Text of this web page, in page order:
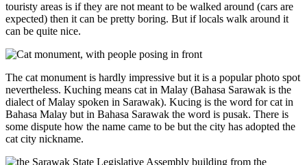
touristy areas is if they are not meant to be walked around (cars are
expected) then it can be pretty boring. But if locals walk around it
can be quite nice.
The cat monument is hardly impressive but it is a popular photo spot
nevertheless. Kuching means cat in Malay (Bahasa Sarawak is the
dialect of Malay spoken in Sarawak). Kucing is the word for cat in
Bahasa Malay but in Bahasa Sarawak the word is pusak. There is
some dispute how the name came to be but the city has adopted the
cat city nickname.